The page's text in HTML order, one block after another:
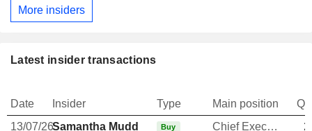
More insiders
Latest insider transactions
Date Insider Type Main position
13/07/26Samantha Mudd Buy Chief Executive Officer